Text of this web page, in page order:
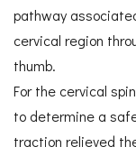
pathway
cervical region
thumb.
For the cervical
to determine a
traction relieved